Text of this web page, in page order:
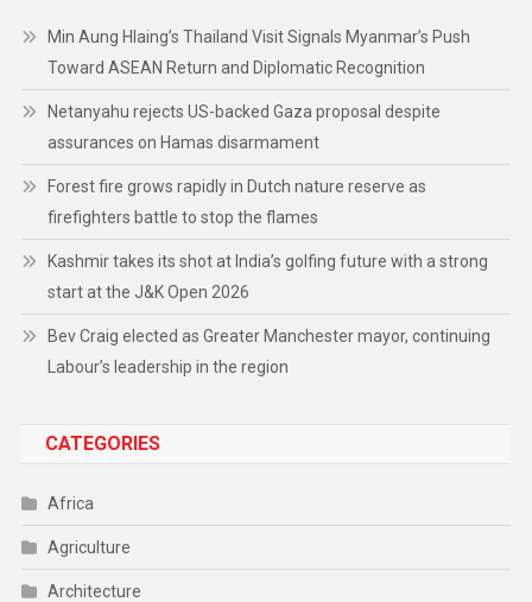
Min Aung Hlaing’s Thailand Visit Signals Myanmar’s Push
Toward ASEAN Return and Diplomatic Recognition
Netanyahu rejects US-backed Gaza proposal despite
assurances on Hamas disarmament
Forest fire grows rapidly in Dutch nature reserve as
firefighters battle to stop the flames
Kashmir takes its shot at India’s golfing future with a strong
start at the J&K Open 2026
Bev Craig elected as Greater Manchester mayor, continuing
Labour’s leadership in the region
CATEGORIES
Africa
Agriculture
Architecture